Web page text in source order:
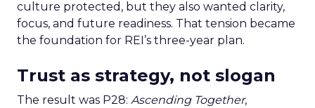
culture protected, but they also wanted clarity,
focus, and future readiness. That tension became
the foundation for REI’s three-year plan.
Trust as strategy, not slogan
The result was P28: Ascending Together,